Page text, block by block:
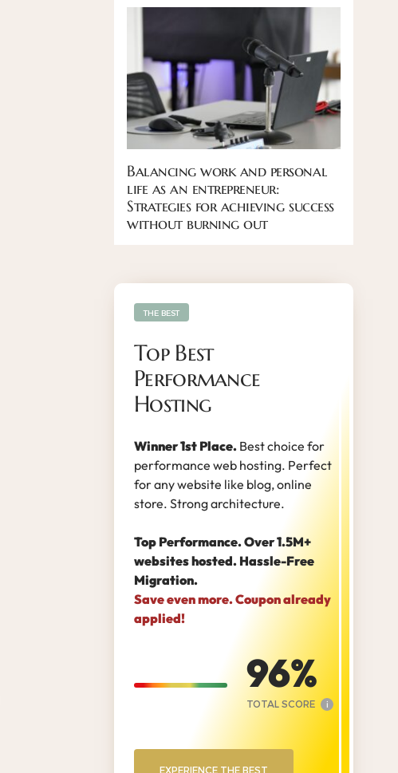
Balancing work and personal
life as an entrepreneur:
Strategies for achieving success
without burning out
Top Best
Performance
Hosting
Winner 1st Place. Best choice for
performance web hosting. Perfect
for any website like blog, online
store. Strong architecture.
Top Performance. Over 1.5M+
websites hosted. Hassle-Free
Migration.
Save even more. Coupon already
applied!
96
TOTAL SCORE i
THE BEST
EXPERIENCE THE BEST